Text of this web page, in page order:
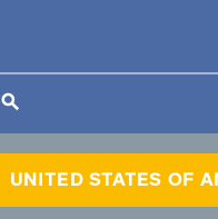
search
UNITED STATES OF